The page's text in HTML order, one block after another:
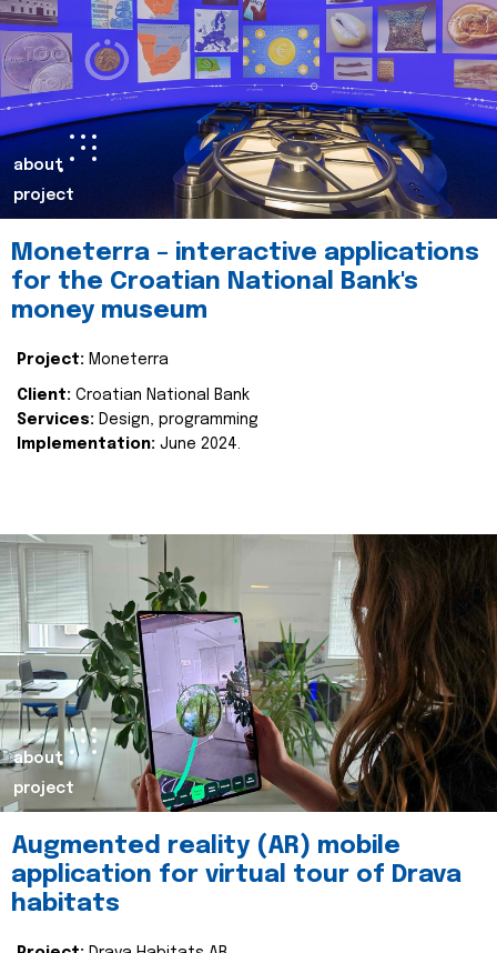
about
project
Moneterra – interactive applications
for the Croatian National Bank's
money museum
Project: Moneterra
Client: Croatian National Bank
Services: Design, programming
Implementation: June 2024.
about
project
Augmented reality (AR) mobile
application for virtual tour of Drava
habitats